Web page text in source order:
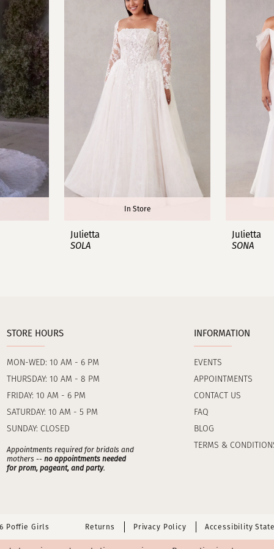
In Store
Julietta
SOLA
Julietta
SONA
STORE HOURS
MON-WED: 10 AM - 6 PM
THURSDAY: 10 AM - 8 PM
FRIDAY: 10 AM - 6 PM
SATURDAY: 10 AM - 5 PM
SUNDAY: CLOSED
Appointments required for bridals and
mothers -- no appointments needed
for prom, pageant, and party.
INFORMATION
EVENTS
APPOINTMENTS
CONTACT US
FAQ
BLOG
TERMS &
Poffie Girls Returns Privacy Policy Accessibility